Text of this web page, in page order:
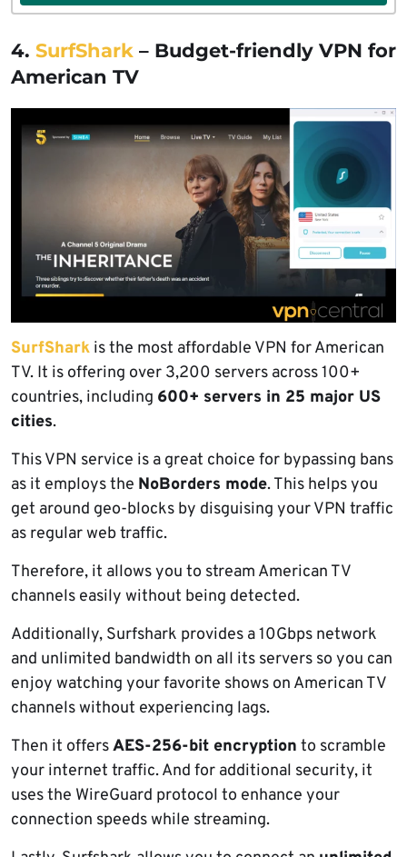
4. SurfShark – Budget-friendly VPN for
American TV
SurfShark is the most affordable VPN for American
TV. It is offering over 3,200 servers across 100+
countries, including 600+ servers in 25 major US
cities.
This VPN service is a great choice for bypassing bans
as it employs the NoBorders mode. This helps you
get around geo-blocks by disguising your VPN traffic
as regular web traffic.
Therefore, it allows you to stream American TV
channels easily without being detected.
Additionally, Surfshark provides a 10Gbps network
and unlimited bandwidth on all its servers so you can
enjoy watching your favorite shows on American TV
channels without experiencing lags.
Then it offersAES-256-bit encryption to scramble
your internet traffic. And for additional security, it
uses the WireGuard protocol to enhance your
connection speeds while streaming.